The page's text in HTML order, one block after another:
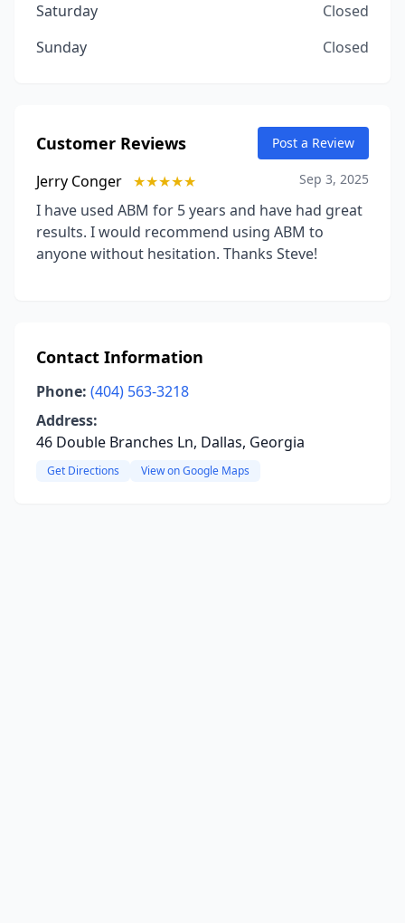
Saturday
Closed
Sunday
Closed
Customer Reviews Post a Review
Jerry Conger ★★★★★ Sep 3, 2025
I have used ABM for 5 years and have had great
results. I would recommend using ABM to
anyone without hesitation. Thanks Steve!
Contact Information
Phone: (404) 563-3218
Address:
46 Double Branches Ln, Dallas, Georgia
Get Directions View on Google Maps